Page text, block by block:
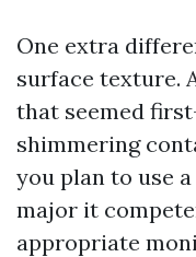
One extra
surface texture.
that seemed
shimmering
you plan to use
major it
appropriate